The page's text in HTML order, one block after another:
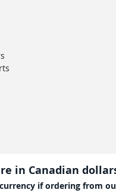
in Canadian
if ordering from